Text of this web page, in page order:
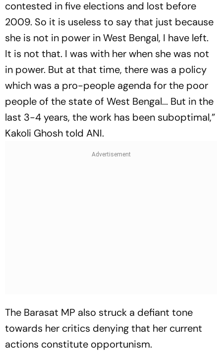
contested in five elections and lost before
2009. So it is useless to say that just because
she is not in power in West Bengal, I have left.
It is not that. I was with her when she was not
in power. But at that time, there was a policy
which was a pro-people agenda for the poor
people of the state of West Bengal... But in the
last 3-4 years, the work has been suboptimal,”
Kakoli Ghosh told ANI.
The Barasat MP also struck a defiant tone
towards her critics denying that her current
actions constitute opportunism.